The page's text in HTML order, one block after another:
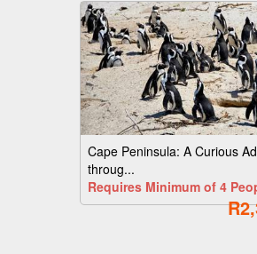
Cape Peninsula: A Curious
throug...
Requires Minimum of 4